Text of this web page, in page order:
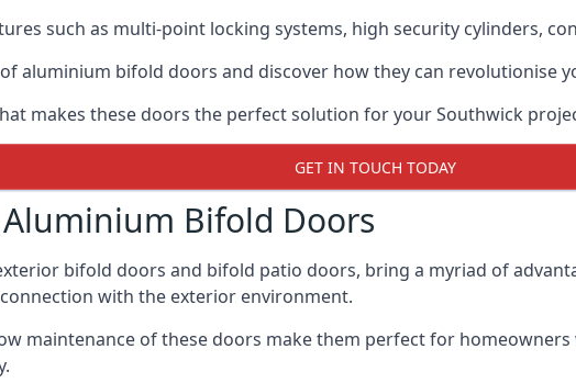
such as multi-point locking systems, high security cylinders,
aluminium bifold doors and discover how they can revolutionise
makes these doors the perfect solution for your Southwick
GET IN TOUCH TODAY
Bifold Doors
bifold doors and bifold patio doors, bring a myriad of
with the exterior environment.
maintenance of these doors make them perfect for